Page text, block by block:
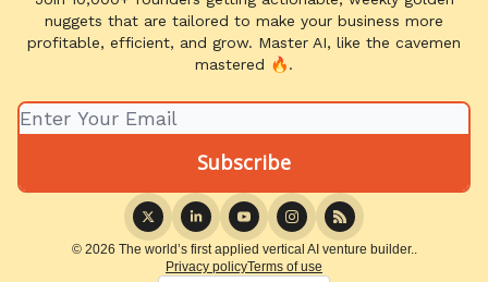
nuggets that are tailored to make your business more
profitable, efficient, and grow. Master AI, like the cavemen
mastered 🔥.
© 2026 The world’s first applied vertical AI venture builder..
Privacy policyTerms of use